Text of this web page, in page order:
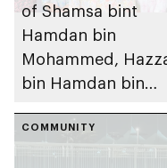
of Shamsa bint
Hamdan bin
Mohammed,
bin Hamdan bin
bin Hamdan bin
Zayed inaugurate
COMMUNITY